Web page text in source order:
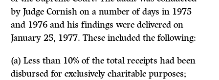
by Judge Cornish on a number of days in 1975
and 1976 and his findings were delivered on
January 25, 1977. These included the following:
(a) Less than 10% of the total receipts had been
disbursed for exclusively charitable purposes;